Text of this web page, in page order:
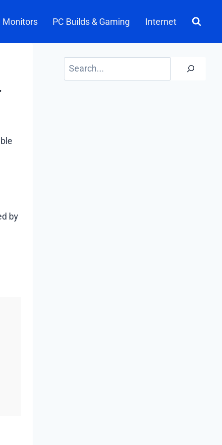
Monitors PC Builds & Gaming Internet
by
Search